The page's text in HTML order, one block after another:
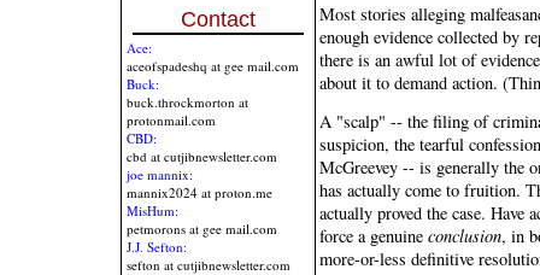
Contact
Ace:
aceofspadeshq at gee mail.com
Buck:
buck.throckmorton at
protonmail.com
CBD:
cbd at cutjibnewsletter.com
joe mannix:
mannix2024 at proton.me
MisHum:
petmorons at gee mail.com
J.J. Sefton:
sefton at cutjibnewsletter.com
Most stories alleging
enough evidence collected by
there is an awful lot of
about it to demand action.
A "scalp" -- the filing of
suspicion, the tearful
McGreevey -- is generally the
has actually come to fruition.
actually proved the case. Have
force a genuine conclusion, in
more-or-less definitive